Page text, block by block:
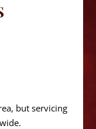
but servicing